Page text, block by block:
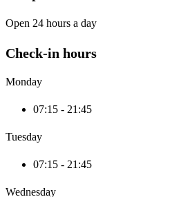
Open 24 hours a day
Check-in hours
Monday
07:15 - 21:45
Tuesday
07:15 - 21:45
Wednesday